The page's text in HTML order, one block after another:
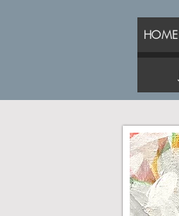
HOME